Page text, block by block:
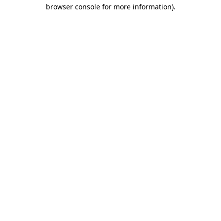
browser console for more information).